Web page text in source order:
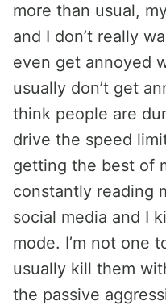
more than usual,
and I don’t really
even get annoyed
usually don’t get
think people are
drive the speed
getting the best of
constantly reading
social media and I
mode. I’m not one
usually kill them
the passive